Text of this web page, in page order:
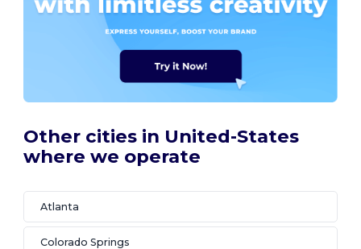
Other cities in United-States
where we operate
Atlanta
Colorado Springs